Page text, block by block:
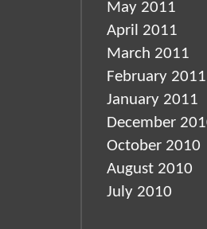
May 2011
April 2011
March 2011
February 2011
January 2011
December
October 2010
August 2010
July 2010